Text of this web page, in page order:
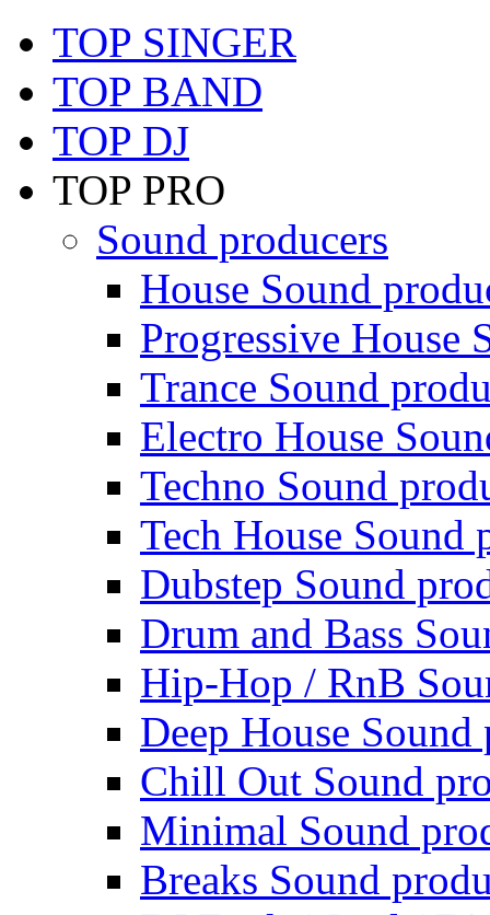
TOP SINGER
TOP BAND
TOP DJ
TOP PRO
Sound producers
House Sound
Progressive House
Trance Sound
Electro House
Techno Sound
Tech House Sound
Dubstep Sound
Drum and Bass
Hip-Hop / RnB
Deep House Sound
Chill Out Sound
Minimal Sound
Breaks Sound